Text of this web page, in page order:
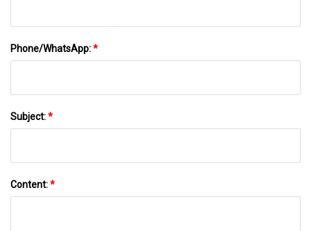
Phone/WhatsApp:*
Subject:*
Content:*